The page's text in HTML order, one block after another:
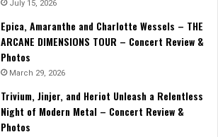
July 15, 2026
Epica, Amaranthe and Charlotte Wessels – THE
ARCANE DIMENSIONS TOUR – Concert Review &
Photos
March 29, 2026
Trivium, Jinjer, and Heriot Unleash a Relentless
Night of Modern Metal – Concert Review &
Photos